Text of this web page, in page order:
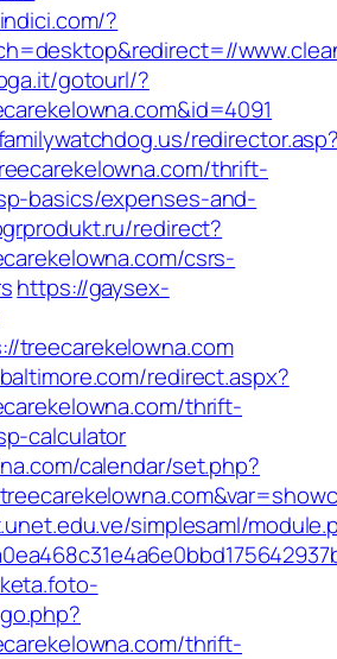
?
gotourl/?
thrift-
basics/expenses-and-
redirect?
csrs-
https://gaysex-
treecarekelowna.com
redirect.aspx?
thrift-
calculator
calendar/set.php?
simplesaml/
thrift-